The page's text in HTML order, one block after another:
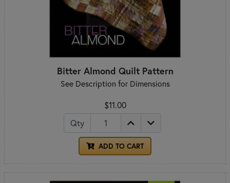
Bitter Almond Quilt Pattern
See Description for Dimensions
$11.00
Qty
ADD TO CART